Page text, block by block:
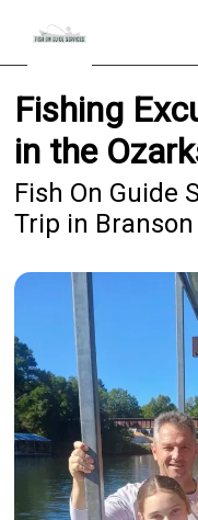
Fishing
in the
Fish On Guide
Trip in Branson